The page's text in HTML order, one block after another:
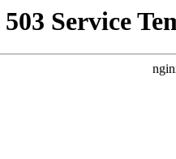
503 Service